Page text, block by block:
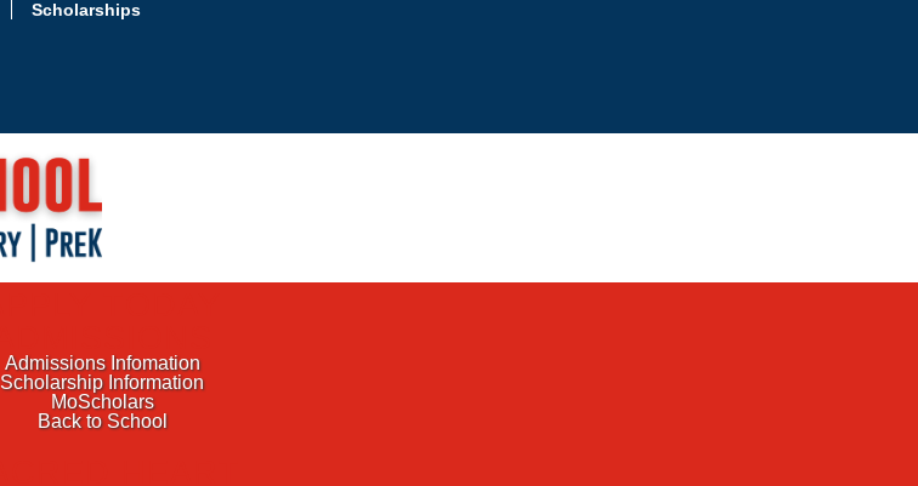
Scholarships
Admissions Infomation
Scholarship Information
MoScholars
Back to School